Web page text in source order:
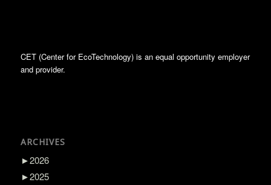
CET (Center for EcoTechnology) is an equal opportunity employer
and provider.
ARCHIVES
►2026
►2025